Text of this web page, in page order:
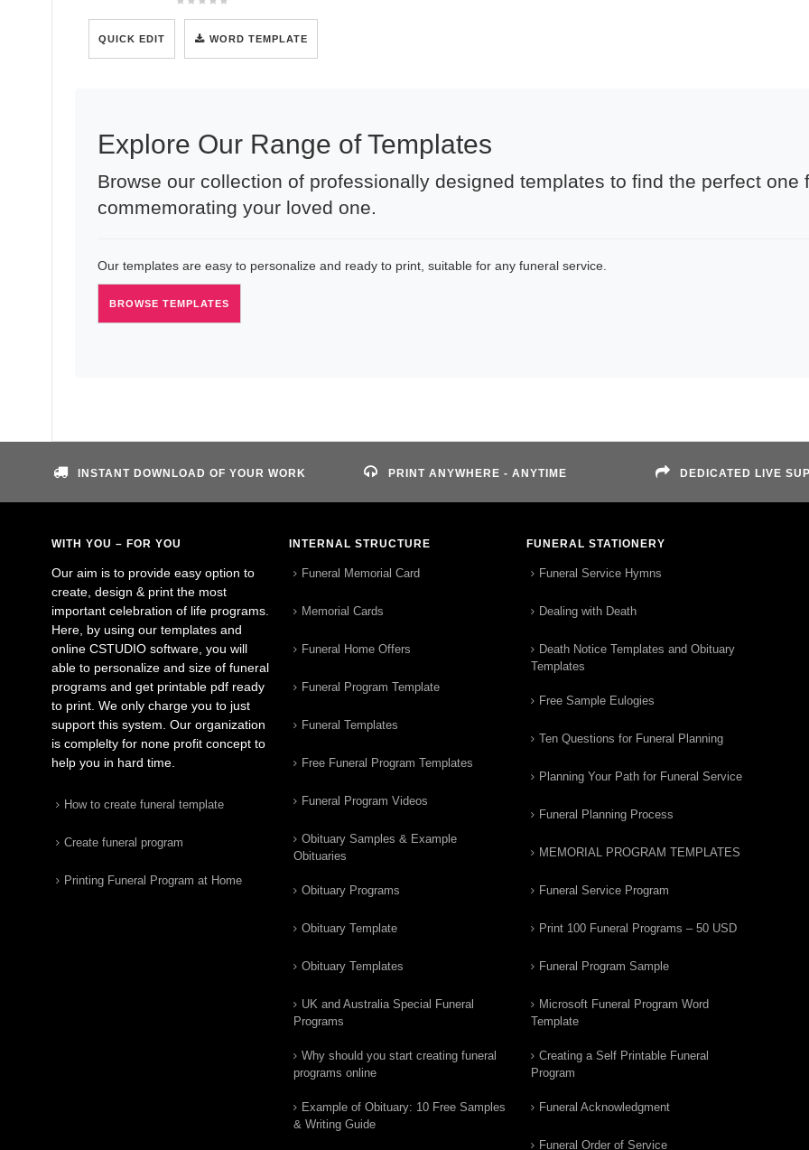
QUICK EDIT WORD TEMPLATE
Explore Our Range of Templates
Browse our collection of professionally designed templates to find the perfect one
commemorating your loved one.
Our templates are easy to personalize and ready to print, suitable for any funeral service.
BROWSE TEMPLATES
INSTANT DOWNLOAD OF YOUR WORK PRINT ANYWHERE - ANYTIME DEDICATED LIVE
WITH YOU – FOR YOU
Our aim is to provide easy option to
create, design & print the most
important celebration of life programs.
Here, by using our templates and
online CSTUDIO software, you will
able to personalize and size of funeral
programs and get printable pdf ready
to print. We only charge you to just
support this system. Our organization
is complelty for none profit concept to
help you in hard time.
How to create funeral template
Create funeral program
Printing Funeral Program at Home
INTERNAL STRUCTURE
Funeral Memorial Card
Memorial Cards
Funeral Home Offers
Funeral Program Template
Funeral Templates
Free Funeral Program Templates
Funeral Program Videos
Obituary Samples & Example
Obituaries
Obituary Programs
Obituary Template
Obituary Templates
UK and Australia Special Funeral
Programs
Why should you start creating funeral
programs online
Example of Obituary: 10 Free Samples
& Writing Guide
FUNERAL STATIONERY
Funeral Service Hymns
Dealing with Death
Death Notice Templates and Obituary
Templates
Free Sample Eulogies
Ten Questions for Funeral Planning
Planning Your Path for Funeral Service
Funeral Planning Process
MEMORIAL PROGRAM TEMPLATES
Funeral Service Program
Print 100 Funeral Programs – 50 USD
Funeral Program Sample
Microsoft Funeral Program Word
Template
Creating a Self Printable Funeral
Program
Funeral Acknowledgment
Funeral Order of Service